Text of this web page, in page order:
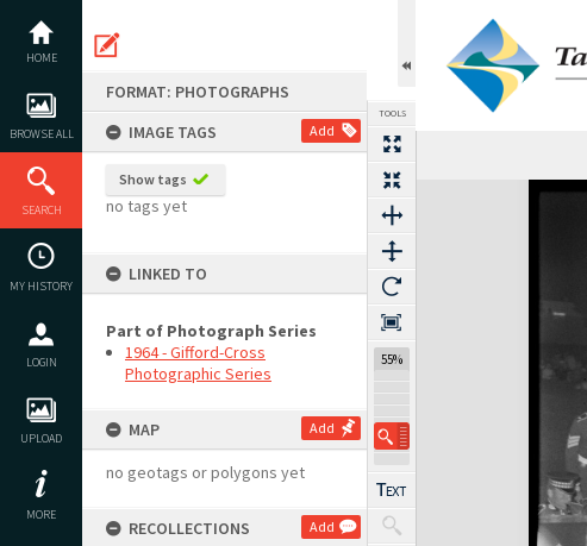
content
HOME
BROWSE ALL
SEARCH
MY HISTORY
LOGIN
UPLOAD
MORE
FORMAT: PHOTOGRAPHS
IMAGE TAGS
Add
Show tags
no tags yet
LINKED TO
Part of Photograph Series
1964 - Gifford-Cross
Photographic Series
MAP Add
no geotags or polygons yet
RECOLLECTIONS Add
TOOLS
55%
Expand/collapse